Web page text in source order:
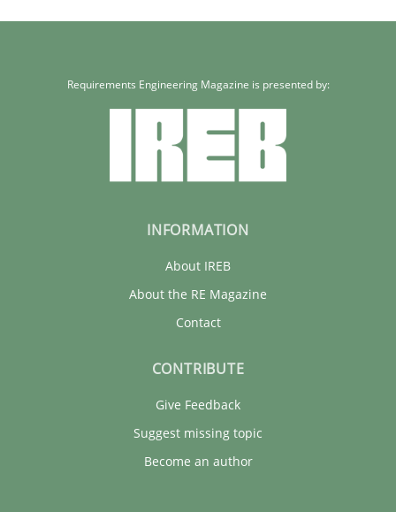
Requirements Engineering Magazine is presented by:
INFORMATION
About IREB
About the RE Magazine
Contact
CONTRIBUTE
Give Feedback
Suggest missing topic
Become an author